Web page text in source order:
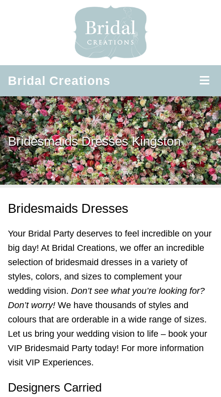
Bridal Creations
Bridesmaids Dresses Kingston
Bridesmaids Dresses
Your Bridal Party deserves to feel incredible on your
big day! At Bridal Creations, we offer an incredible
selection of bridesmaid dresses in a variety of
styles, colors, and sizes to complement your
wedding vision. Don’t see what you’re looking for?
Don’t worry! We have thousands of styles and
colours that are orderable in a wide range of sizes.
Let us bring your wedding vision to life – book your
VIP Bridesmaid Party today! For more information
visit VIP Experiences.
Designers Carried